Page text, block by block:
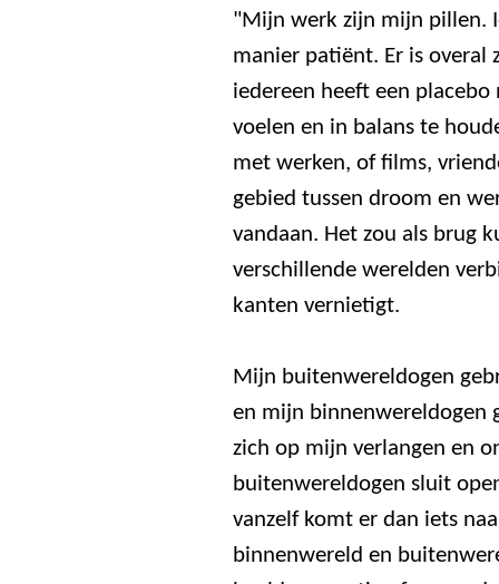
"Mijn werk zijn mijn pillen.
manier patiënt. Er is overal
iedereen heeft een
voelen en in balans te
met werken, of films,
gebied tussen droom en
vandaan. Het zou als brug
verschillende werelden
kanten vernietigt.
Mijn buitenwereldogen
en mijn binnenwereldogen
zich op mijn verlangen en
buitenwereldogen sluit
vanzelf komt er dan iets
binnenwereld en